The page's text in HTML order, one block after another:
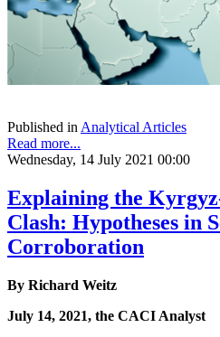
Published in Analytical Articles
Read more...
Wednesday, 14 July 2021 00:00
Explaining the
Clash: Hypotheses in
Corroboration
By Richard Weitz
July 14, 2021, the CACI Analyst